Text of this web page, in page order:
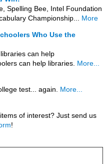
Spelling Bee, Intel Foundation
Championship... More
Who Use the
can help
can help libraries. More...
test... again. More...
of interest? Just send us
!